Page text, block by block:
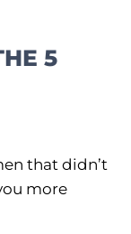
5
that didn’t
more